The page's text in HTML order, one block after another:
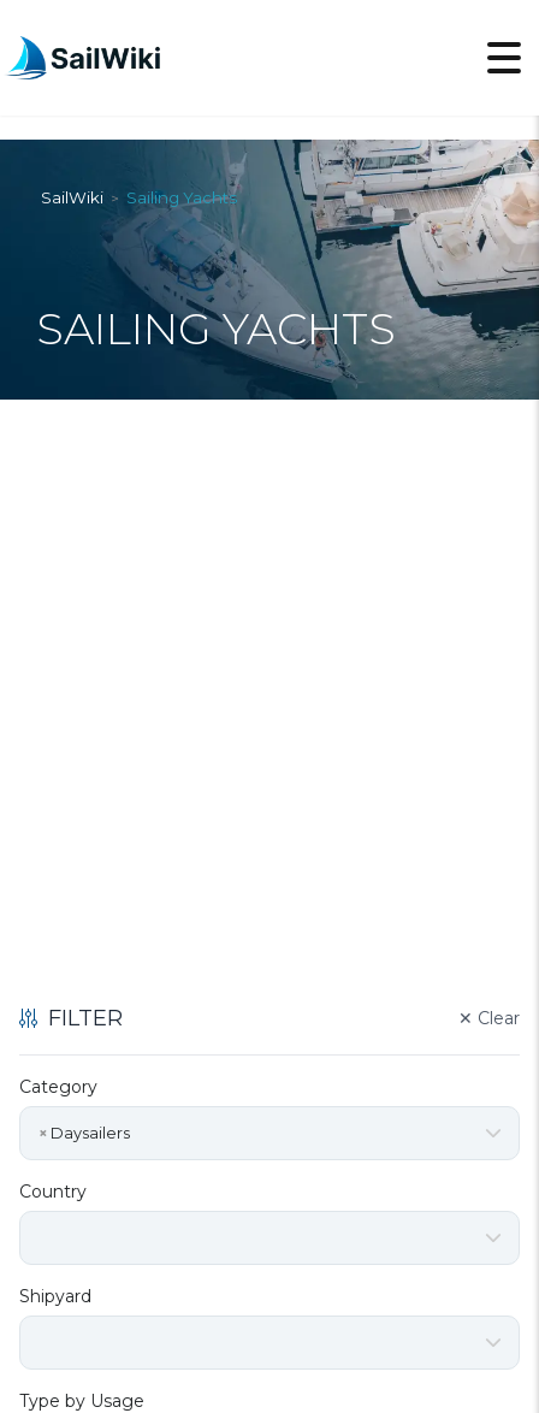
SailWiki > Sailing Yachts
SAILING YACHTS
FILTER ✕ Clear
Category
× Daysailers
Country
Shipyard
Type by Usage